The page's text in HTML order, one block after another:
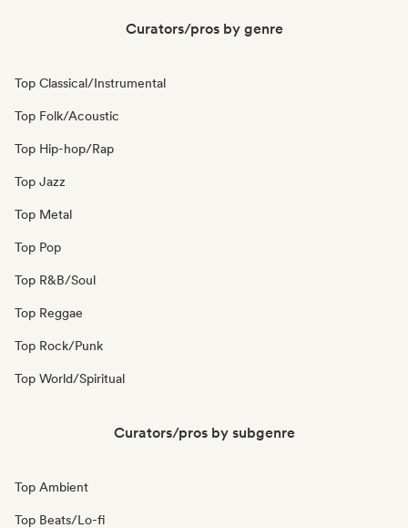
Curators/pros by genre
Top Classical/Instrumental
Top Folk/Acoustic
Top Hip-hop/Rap
Top Jazz
Top Metal
Top Pop
Top R&B/Soul
Top Reggae
Top Rock/Punk
Top World/Spiritual
Curators/pros by subgenre
Top Ambient
Top Beats/Lo-fi